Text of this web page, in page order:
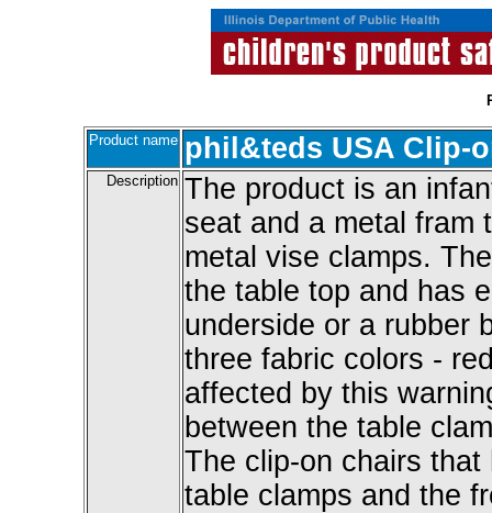
Product name phil&teds USA Clip-
Description The product is an
seat and a metal fram
metal vise clamps.
the table top and has
underside or a rubber
three fabric colors -
affected by this
between the table
The clip-on chairs
table clamps and the